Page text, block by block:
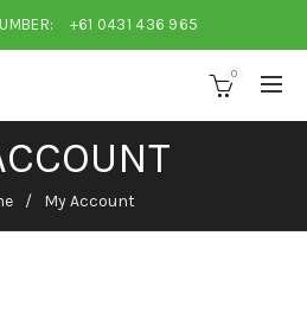
+61 0431 436 965
0
My Account